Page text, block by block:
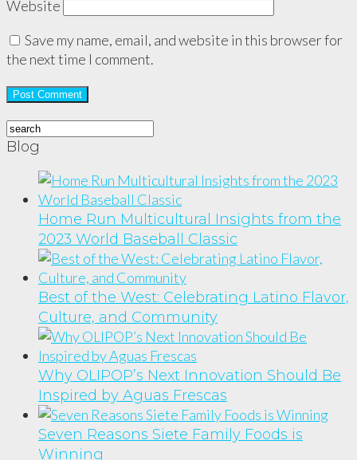
Website
Save my name, email, and website in this browser for
the next time I comment.
Blog
Home Run Multicultural Insights from the
2023 World Baseball Classic
Best of the West: Celebrating Latino Flavor,
Culture, and Community
Why OLIPOP’s Next Innovation Should Be
Inspired by Aguas Frescas
Seven Reasons Siete Family Foods is
Winning